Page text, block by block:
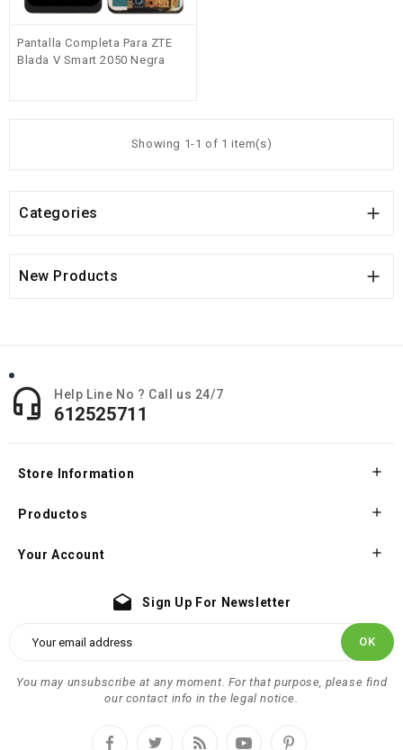
Pantalla Completa Para ZTE
Blada V Smart 2050 Negra
Showing 1-1 of 1 item(s)
Categories 
New Products 
 Help Line No ? Call us 24/7
612525711
Store Information 
Productos 
Your Account 
drafts Sign Up For Newsletter
You may unsubscribe at any moment. For that purpose, please find
our contact info in the legal notice.